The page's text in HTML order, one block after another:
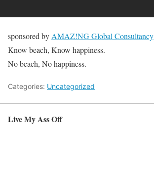
sponsored by AMAZ!NG Global Consultancy
Know beach, Know happiness.
No beach, No happiness.
Categories: Uncategorized
Live My Ass Off